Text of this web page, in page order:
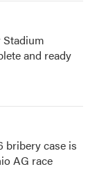
Stadium
and ready
bribery case is
AG race